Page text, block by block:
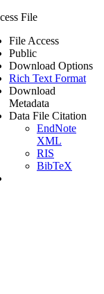
File
File Access
Public
Download Options
Rich Text Format
Download
Metadata
Data File Citation
EndNote
XML
RIS
BibTeX